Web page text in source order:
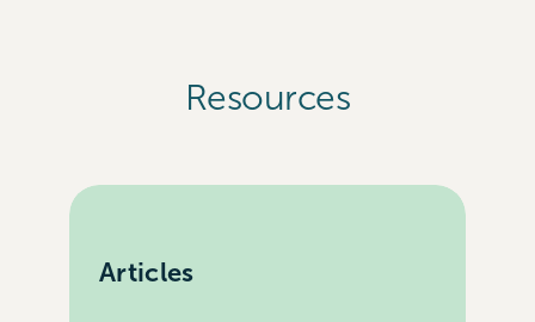
Resources
Articles